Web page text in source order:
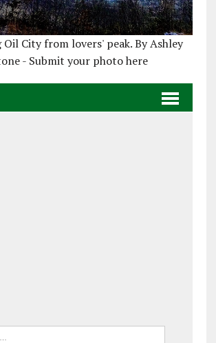
City from lovers' peak. By Ashley
- Submit your photo here